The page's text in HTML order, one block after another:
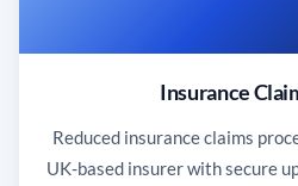
Insurance
Reduced insurance claims
UK-based insurer with secure